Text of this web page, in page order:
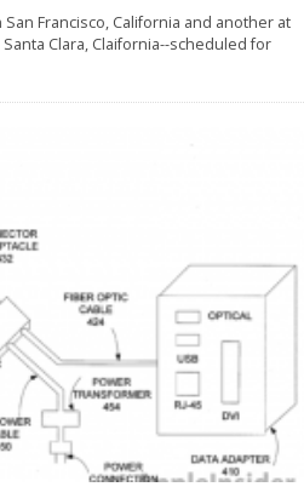
Francisco, California and another at
Clara, Claifornia--scheduled for